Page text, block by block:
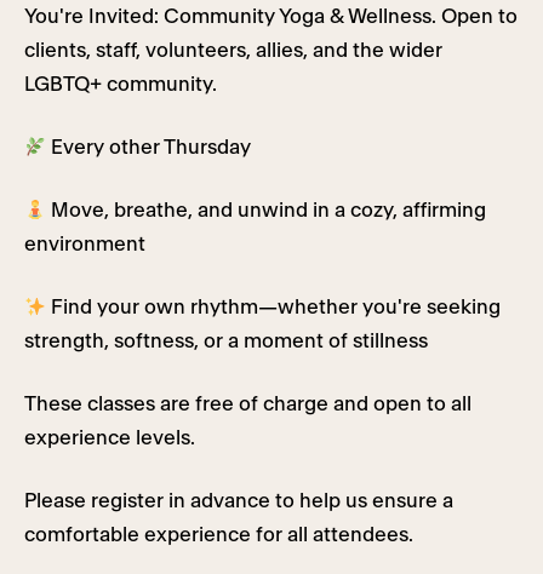
You're Invited: Community Yoga & Wellness. Open to
clients, staff, volunteers, allies, and the wider
LGBTQ+ community.
Every other Thursday
Move, breathe, and unwind in a cozy, affirming
environment
Find your own rhythm—whether you're seeking
strength, softness, or a moment of stillness
These classes are free of charge and open to all
experience levels.
Please register in advance to help us ensure a
comfortable experience for all attendees.